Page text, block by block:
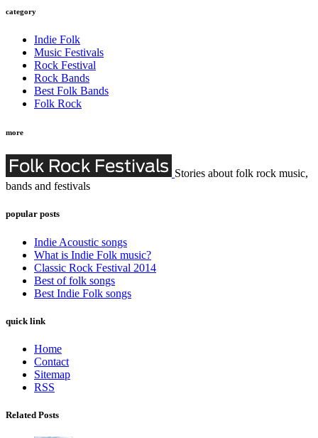
category
Indie Folk
Music Festivals
Rock Festival
Rock Bands
Best Folk Bands
Folk Rock
more
Stories about folk rock music,
bands and festivals
popular posts
Indie Acoustic songs
What is Indie Folk music?
Classic Rock Festival 2014
Best of folk songs
Best Indie Folk songs
quick link
Home
Contact
Sitemap
RSS
Related Posts